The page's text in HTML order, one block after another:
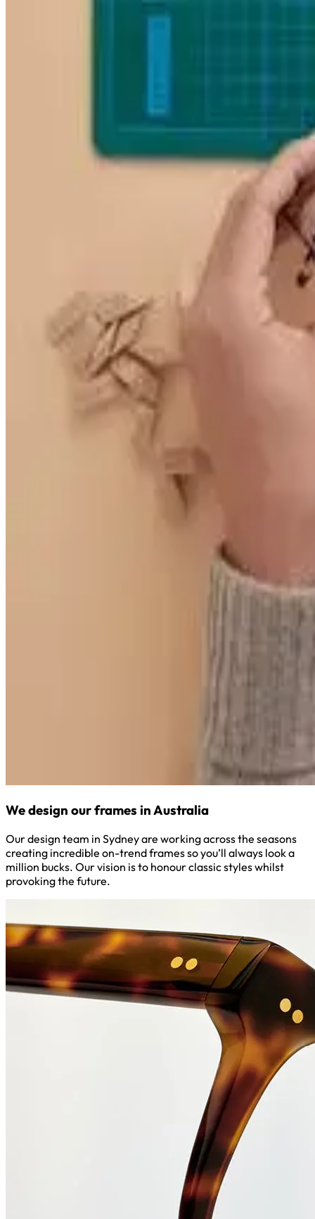
We design our frames in Australia
Our design team in Sydney are working across the seasons
creating incredible on-trend frames so you’ll always look a
million bucks. Our vision is to honour classic styles whilst
provoking the future.